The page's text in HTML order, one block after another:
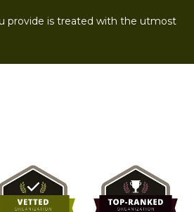
provide is treated with the utmost